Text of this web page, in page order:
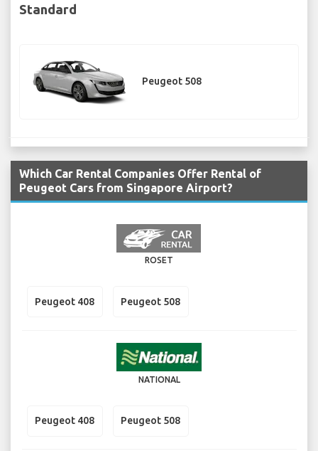
Standard
Peugeot 508
Which Car Rental Companies Offer Rental of
Peugeot Cars from Singapore Airport?
ROSET
Peugeot 408 Peugeot 508
NATIONAL
Peugeot 408 Peugeot 508